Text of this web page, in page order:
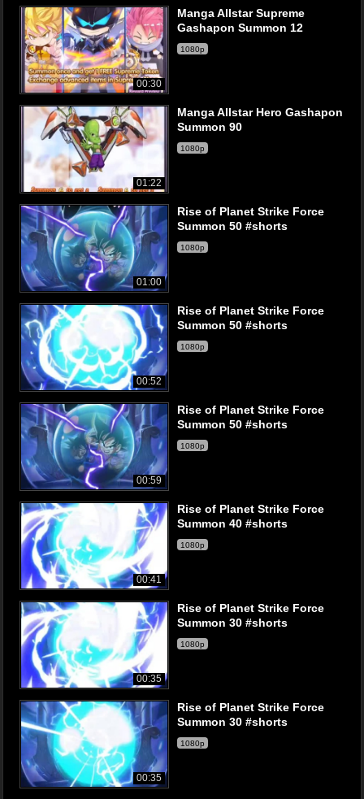
00:30
Manga Allstar Supreme
Gashapon Summon 12
1080p
01:22
Manga Allstar Hero Gashapon
Summon 90
1080p
01:00
Rise of Planet Strike Force
Summon 50 #shorts
1080p
00:52
Rise of Planet Strike Force
Summon 50 #shorts
1080p
00:59
Rise of Planet Strike Force
Summon 50 #shorts
1080p
00:41
Rise of Planet Strike Force
Summon 40 #shorts
1080p
00:35
Rise of Planet Strike Force
Summon 30 #shorts
1080p
00:35
Rise of Planet Strike Force
Summon 30 #shorts
1080p